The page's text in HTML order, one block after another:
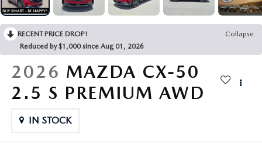
2026 MAZDA CX-70
CONTACT US
BUY SMART – BE HAPPY® PROMISES
REVIEWS
SUPPORTED CHARITIES
360 VIRTUAL DEALERSHIP TOUR
RECENT PRICE DROP!
Collapse
Reduced by $1,000 since Aug 01, 2026
2026 MAZDA CX-50
2.5 S PREMIUM AWD
IN STOCK